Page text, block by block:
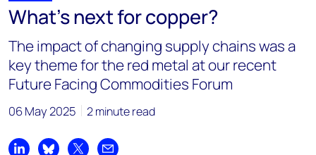
What’s next for copper?
The impact of changing supply chains was a
key theme for the red metal at our recent
Future Facing Commodities Forum
06 May 2025 2 minute read